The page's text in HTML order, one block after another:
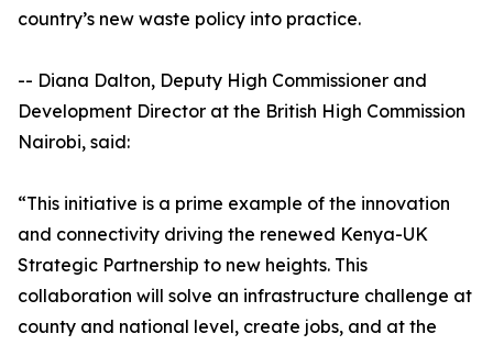
country’s new waste policy into practice.
-- Diana Dalton, Deputy High Commissioner and
Development Director at the British High Commission
Nairobi, said:
“This initiative is a prime example of the innovation
and connectivity driving the renewed Kenya-UK
Strategic Partnership to new heights. This
collaboration will solve an infrastructure challenge at
county and national level, create jobs, and at the